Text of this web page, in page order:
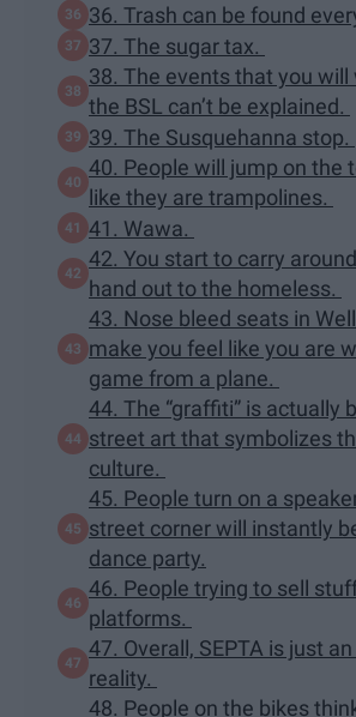
36. Trash can be found
37. The sugar tax.
38. The events that you will
the BSL can’t be explained.
39. The Susquehanna stop.
40. People will jump on the
like they are trampolines.
41. Wawa.
42. You start to carry
hand out to the homeless.
43. Nose bleed seats in
make you feel like you are
game from a plane.
44. The “graffiti” is actually
street art that symbolizes
culture.
45. People turn on a
street corner will instantly
dance party.
46. People trying to sell
platforms.
47. Overall, SEPTA is just
reality.
48. People on the bikes